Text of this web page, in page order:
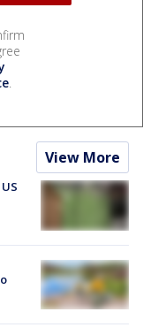
.
View More